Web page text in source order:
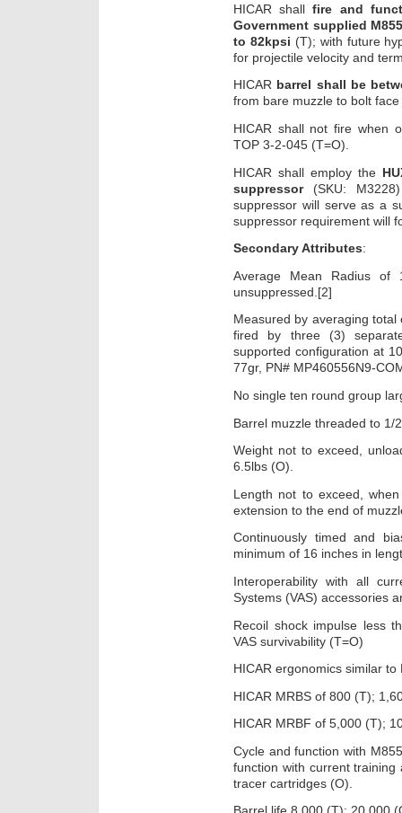
HICAR shallfire and
Government supplied
to 82kpsi (T); with future
for projectile velocity and
HICAR barrel shall be
from bare muzzle to bolt
HICAR shall not fire when
TOP 3-2-045 (T=O).
HICAR shall employ the
suppressor(SKU:
suppressor will serve as a
suppressor requirement will
Secondary Attributes:
Average Mean Radius
unsuppressed.[2]
Measured by averaging
fired by three (3)
supported configuration at
77gr, PN# MP460556N9-
No single ten round group
Barrel muzzle threaded to 1/
Weight not to exceed,
6.5lbs (O).
Length not to exceed,
extension to the end of
Continuously timed and
minimum of 16 inches in
Interoperability with all
Systems (VAS) accessories
Recoil shock impulse less
VAS survivability (T=O)
HICAR ergonomics similar to
HICAR MRBS of 800 (T);
HICAR MRBF of 5,000 (T);
Cycle and function with
function with current
tracer cartridges (O).